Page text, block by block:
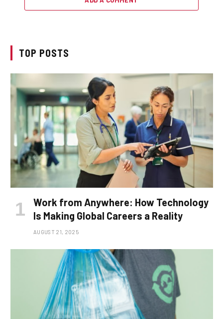
TOP POSTS
Work from Anywhere: How Technology
Is Making Global Careers a Reality
AUGUST 21, 2025